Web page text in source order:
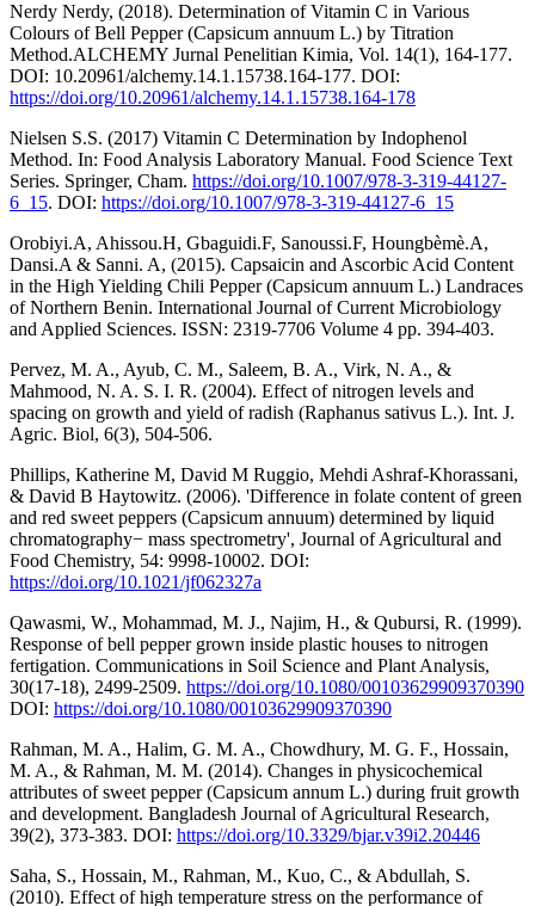
Nerdy Nerdy, (2018). Determination of Vitamin C in Various
Colours of Bell Pepper (Capsicum annuum L.) by Titration
Method.ALCHEMY Jurnal Penelitian Kimia, Vol. 14(1), 164-177.
DOI: 10.20961/alchemy.14.1.15738.164-177. DOI:
https://doi.org/10.20961/alchemy.14.1.15738.164-178
Nielsen S.S. (2017) Vitamin C Determination by Indophenol
Method. In: Food Analysis Laboratory Manual. Food Science Text
Series. Springer, Cham. https://doi.org/10.1007/978-3-319-44127-
6_15. DOI: https://doi.org/10.1007/978-3-319-44127-6_15
Orobiyi.A, Ahissou.H, Gbaguidi.F, Sanoussi.F, Houngbèmè.A,
Dansi.A & Sanni. A, (2015). Capsaicin and Ascorbic Acid Content
in the High Yielding Chili Pepper (Capsicum annuum L.) Landraces
of Northern Benin. International Journal of Current Microbiology
and Applied Sciences. ISSN: 2319-7706 Volume 4 pp. 394-403.
Pervez, M. A., Ayub, C. M., Saleem, B. A., Virk, N. A., &
Mahmood, N. A. S. I. R. (2004). Effect of nitrogen levels and
spacing on growth and yield of radish (Raphanus sativus L.). Int. J.
Agric. Biol, 6(3), 504-506.
Phillips, Katherine M, David M Ruggio, Mehdi Ashraf-Khorassani,
& David B Haytowitz. (2006). 'Difference in folate content of green
and red sweet peppers (Capsicum annuum) determined by liquid
chromatography− mass spectrometry', Journal of Agricultural and
Food Chemistry, 54: 9998-10002. DOI:
https://doi.org/10.1021/jf062327a
Qawasmi, W., Mohammad, M. J., Najim, H., & Qubursi, R. (1999).
Response of bell pepper grown inside plastic houses to nitrogen
fertigation. Communications in Soil Science and Plant Analysis,
30(17-18), 2499-2509. https://doi.org/10.1080/00103629909370390
DOI: https://doi.org/10.1080/00103629909370390
Rahman, M. A., Halim, G. M. A., Chowdhury, M. G. F., Hossain,
M. A., & Rahman, M. M. (2014). Changes in physicochemical
attributes of sweet pepper (Capsicum annum L.) during fruit growth
and development. Bangladesh Journal of Agricultural Research,
39(2), 373-383. DOI: https://doi.org/10.3329/bjar.v39i2.20446
Saha, S., Hossain, M., Rahman, M., Kuo, C., & Abdullah, S.
(2010). Effect of high temperature stress on the performance of